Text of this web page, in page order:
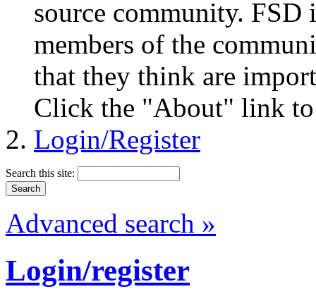
source community.
members of the
that they think are
Click the "About" link to
Login/Register
Search this site:
Advanced search »
Login/register